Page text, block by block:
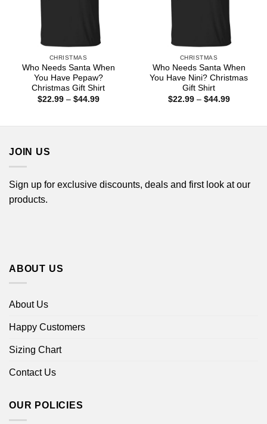
CHRISTMAS
Who Needs Santa When
You Have Pepaw?
Christmas Gift Shirt
$22.99 – $44.99Price
CHRISTMAS
Who Needs Santa When
You Have Nini? Christmas
Gift Shirt
$22.99 – $44.99Price
JOIN US
Sign up for exclusive discounts, deals and first look at our
products.
ABOUT US
About Us
Happy Customers
Sizing Chart
Contact Us
OUR POLICIES